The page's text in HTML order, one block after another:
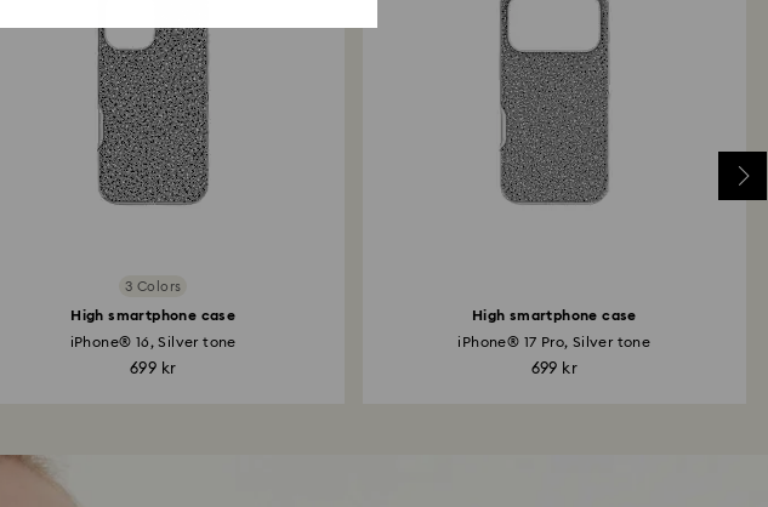
3 Colors
High smartphone case
iPhone® 16, Silver tone
699 kr
High smartphone case
iPhone® 17 Pro, Silver tone
699 kr